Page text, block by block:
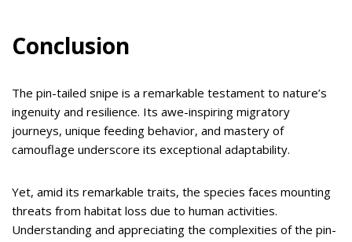
Conclusion
The pin-tailed snipe is a remarkable testament to nature’s
ingenuity and resilience. Its awe-inspiring migratory
journeys, unique feeding behavior, and mastery of
camouflage underscore its exceptional adaptability.
Yet, amid its remarkable traits, the species faces mounting
threats from habitat loss due to human activities.
Understanding and appreciating the complexities of the pin-